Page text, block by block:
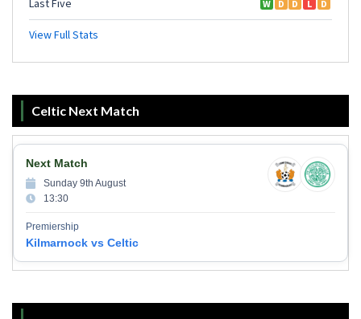
Celtic Next Match
Next Match
Sunday 9th August
13:30
Premiership
Kilmarnock vs Celtic